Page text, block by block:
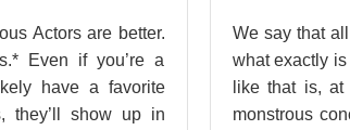
Actors are better.
Even if you’re a
have a favorite
they’ll show up in
We say that
what exactly
like that is, at
monstrous